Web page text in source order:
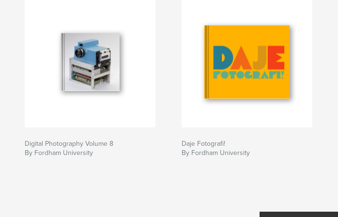
Digital Photography Volume 8
By Fordham University
Daje Fotografi!
By Fordham University